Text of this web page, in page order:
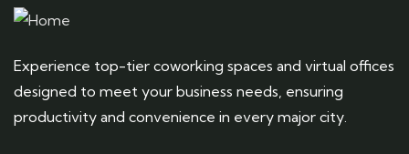
Experience top-tier coworking spaces and virtual offices
designed to meet your business needs, ensuring
productivity and convenience in every major city.